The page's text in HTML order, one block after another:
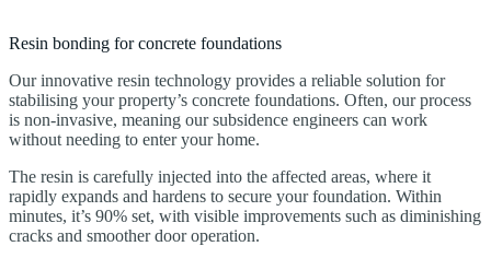
Resin bonding for concrete foundations
Our innovative resin technology provides a reliable solution for
stabilising your property’s concrete foundations. Often, our process
is non-invasive, meaning our subsidence engineers can work
without needing to enter your home.
The resin is carefully injected into the affected areas, where it
rapidly expands and hardens to secure your foundation. Within
minutes, it’s 90% set, with visible improvements such as diminishing
cracks and smoother door operation.